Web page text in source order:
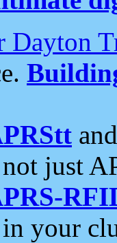
Dayton
just
your